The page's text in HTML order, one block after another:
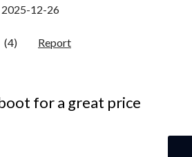
2025-12-26
(4) Report
for a great price